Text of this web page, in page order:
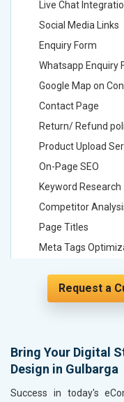
Live Chat
Social Media Links
Enquiry Form
Whatsapp Enquiry
Google Map on
Contact Page
Return/ Refund
Product Upload
On-Page SEO
Keyword Research
Competitor
Page Titles
Meta Tags
Hyperlink
XML Sitemap
Content Writing
Technical SEO
Request a
Bring Your Digital
Design in Gulbarga
Success in today's